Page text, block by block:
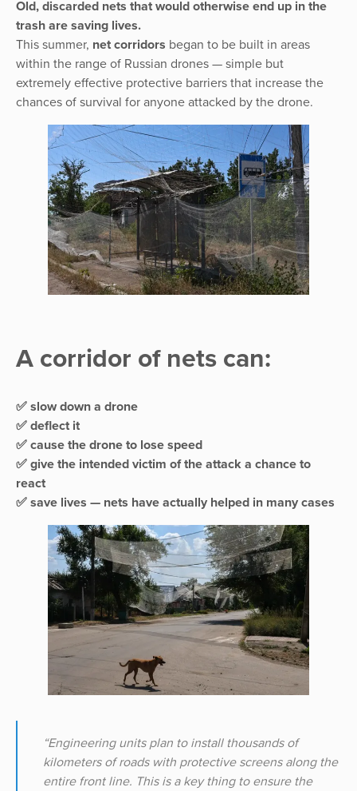
Old, discarded nets that would otherwise end up in the
trash are saving lives.
This summer, net corridors began to be built in areas
within the range of Russian drones — simple but
extremely effective protective barriers that increase the
chances of survival for anyone attacked by the drone.
A corridor of nets can:
✅ slow down a drone
✅ deflect it
✅ cause the drone to lose speed
✅ give the intended victim of the attack a chance to
react
✅ save lives — nets have actually helped in many cases
“Engineering units plan to install thousands of
kilometers of roads with protective screens along the
entire front line. This is a key thing to ensure the